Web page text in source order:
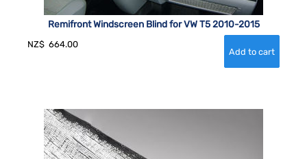
Remifront Windscreen Blind for VW T5 2010-2015
NZ$ 664.00